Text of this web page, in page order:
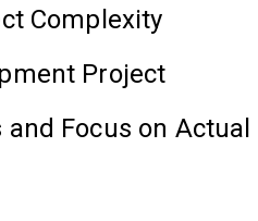
Complexity
Project
Focus on